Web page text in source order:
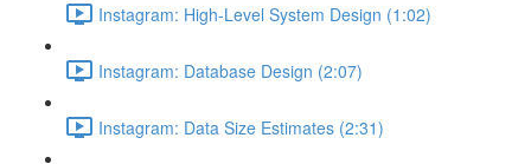
Instagram: High-Level System Design (1:02)
Instagram: Database Design (2:07)
Instagram: Data Size Estimates (2:31)